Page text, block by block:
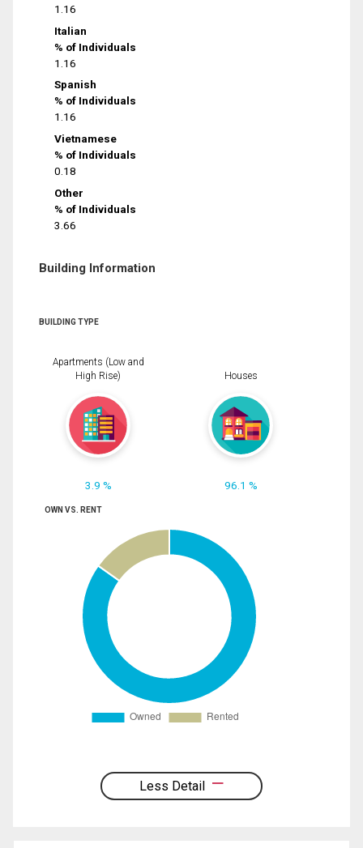
1.16
Italian
% of Individuals
1.16
Spanish
% of Individuals
1.16
Vietnamese
% of Individuals
0.18
Other
% of Individuals
3.66
Building Information
BUILDING TYPE
Apartments (Low and
High Rise)
3.9 %
Houses
96.1 %
OWN VS. RENT
Less Detail